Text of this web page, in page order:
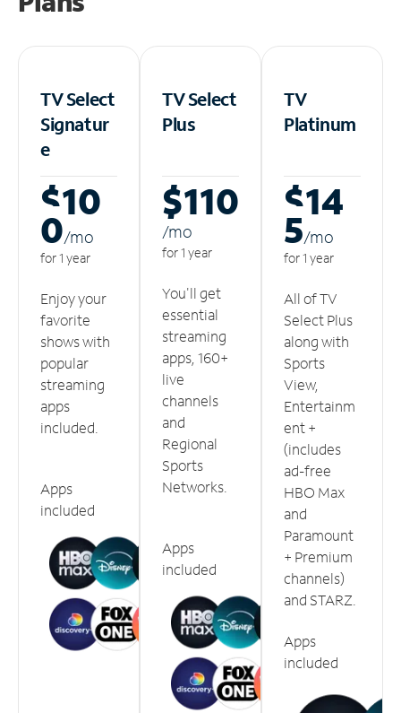
TV Select
Signatur
e
$10
0/mo
for 1 year
Enjoy your
favorite
shows with
popular
streaming
apps
included.
Apps
included
TV Select
Plus
$110
/mo
for 1 year
You'll get
essential
streaming
apps, 160+
live
channels
and
Regional
Sports
Networks.
Apps
included
TV
Platinum
$14
5/mo
for 1 year
All of TV
Select Plus
along with
Sports
View,
Entertainm
ent +
(includes
ad-free
HBO Max
and
Paramount
+ Premium
channels)
and STARZ.
Apps
included